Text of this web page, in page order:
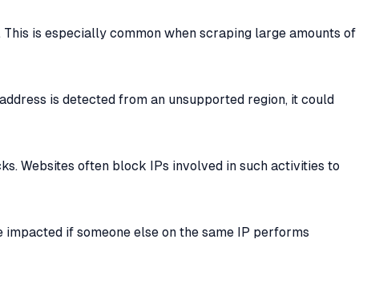
is especially common when scraping large amounts of
is detected from an unsupported region, it could
Websites often block IPs involved in such activities to
impacted if someone else on the same IP performs